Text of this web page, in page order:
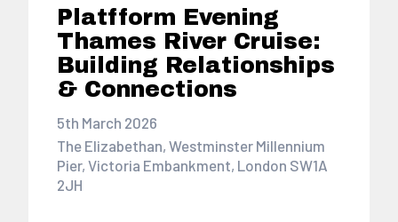
Platfform Evening
Thames River Cruise:
Building Relationships
& Connections
5th March 2026
The Elizabethan, Westminster Millennium
Pier, Victoria Embankment, London SW1A
2JH